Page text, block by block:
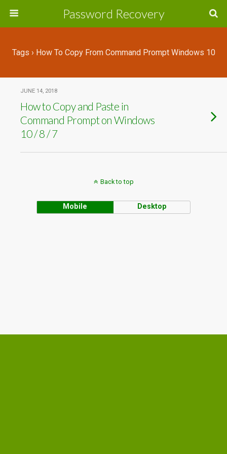
Password Recovery
Tags › How To Copy From Command Prompt Windows 10
JUNE 14, 2018
How to Copy and Paste in
Command Prompt on Windows
10 / 8 / 7
Back to top
Mobile Desktop